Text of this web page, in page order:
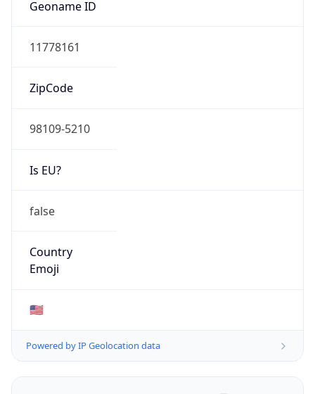
Geoname ID
11778161
ZipCode
98109-5210
Is EU?
false
Country
Emoji
🇺🇸
Powered by IP Geolocation data